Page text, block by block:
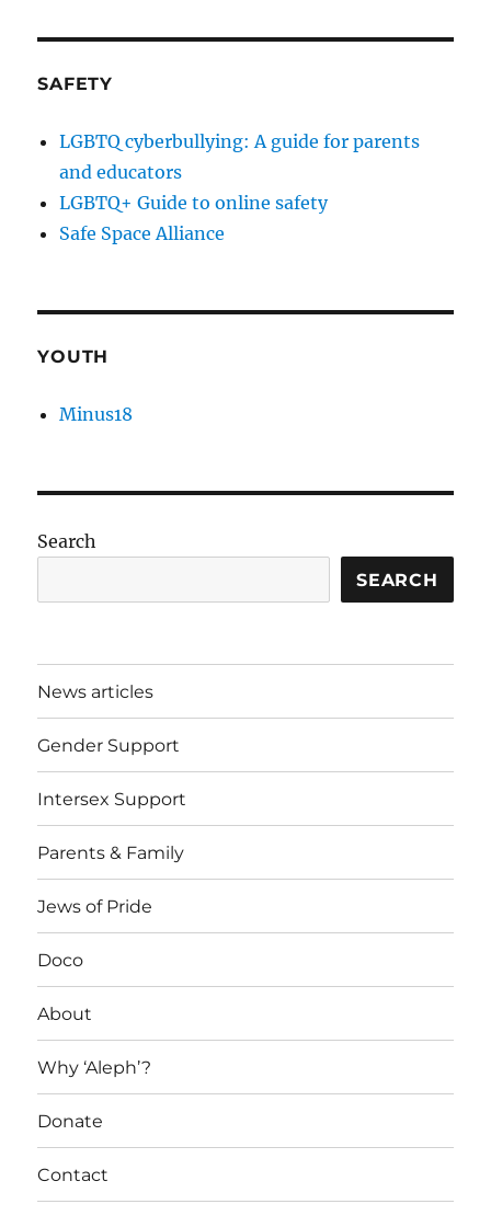
SAFETY
LGBTQ cyberbullying: A guide for parents
and educators
LGBTQ+ Guide to online safety
Safe Space Alliance
YOUTH
Minus18
Search
SEARCH
News articles
Gender Support
Intersex Support
Parents & Family
Jews of Pride
Doco
About
Why ‘Aleph’?
Donate
Contact